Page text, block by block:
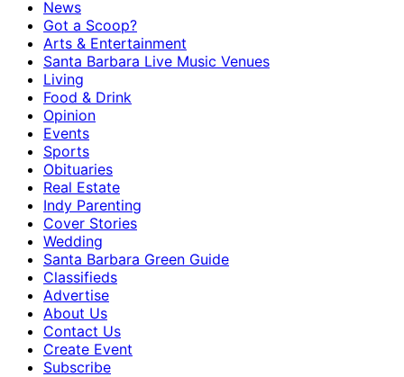
News
Got a Scoop?
Arts & Entertainment
Santa Barbara Live Music Venues
Living
Food & Drink
Opinion
Events
Sports
Obituaries
Real Estate
Indy Parenting
Cover Stories
Wedding
Santa Barbara Green Guide
Classifieds
Advertise
About Us
Contact Us
Create Event
Subscribe